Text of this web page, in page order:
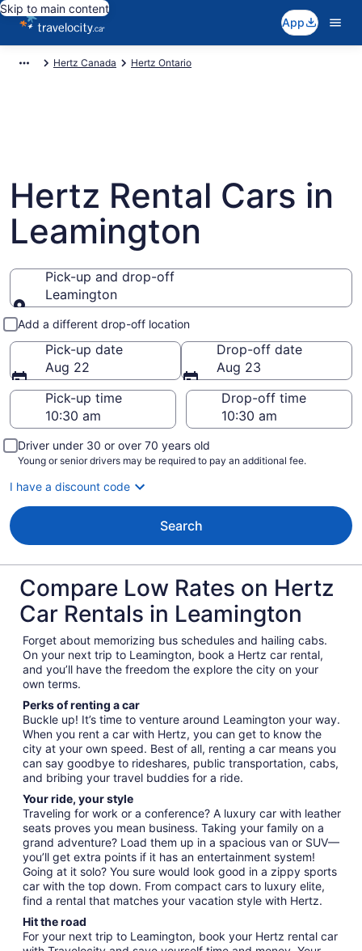
Skip to main content
App
Hertz Canada Hertz Ontario
Hertz Rental Cars in
Leamington
Pick-up and drop-off
Leamington
Pick-up and drop-off
Add a different drop-off location
Pick-up date
Aug 22
Drop-off date
Aug 23
Pick-up time
Drop-off time
Driver under 30 or over 70 years old
Young or senior drivers may be required to pay an additional fee.
I have a discount code
Search
Compare Low Rates on Hertz
Car Rentals in Leamington
Forget about memorizing bus schedules and hailing cabs.
On your next trip to Leamington, book a Hertz car rental,
and you’ll have the freedom the explore the city on your
own terms.
Perks of renting a car
Buckle up! It’s time to venture around Leamington your way.
When you rent a car with Hertz, you can get to know the
city at your own speed. Best of all, renting a car means you
can say goodbye to rideshares, public transportation, cabs,
and bribing your travel buddies for a ride.
Your ride, your style
Traveling for work or a conference? A luxury car with leather
seats proves you mean business. Taking your family on a
grand adventure? Load them up in a spacious van or SUV—
you’ll get extra points if it has an entertainment system!
Going at it solo? You sure would look good in a zippy sports
car with the top down. From compact cars to luxury elite,
find a rental that matches your vacation style with Hertz.
Hit the road
For your next trip to Leamington, book your Hertz rental car